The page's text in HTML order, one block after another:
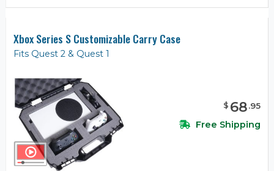
Xbox Series S Customizable Carry Case
Fits Quest 2 & Quest 1
$ 68.95
Free Shipping